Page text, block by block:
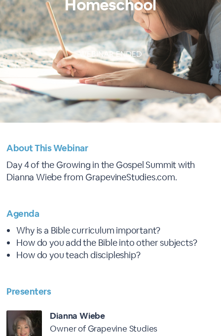
Homeschool
WEBINAR ENDED
About This Webinar
Day 4 of the Growing in the Gospel Summit with
Dianna Wiebe from GrapevineStudies.com.
Agenda
Why is a Bible curriculum important?
How do you add the Bible into other subjects?
How do you teach discipleship?
Presenters
Dianna Wiebe
Owner of Grapevine Studies